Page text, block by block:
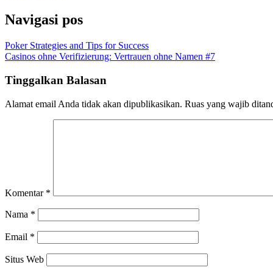
Navigasi pos
Poker Strategies and Tips for Success
Casinos ohne Verifizierung: Vertrauen ohne Namen #7
Tinggalkan Balasan
Alamat email Anda tidak akan dipublikasikan. Ruas yang wajib
Komentar *
Nama *
Email *
Situs Web